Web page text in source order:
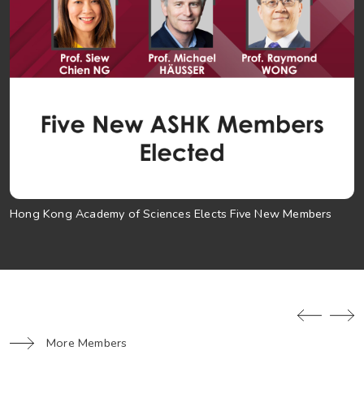
Hong Kong Academy of Sciences Elects Five New Members
More Members